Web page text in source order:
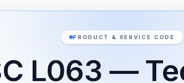
PRODUCT & SERVICE CODE
L063 —